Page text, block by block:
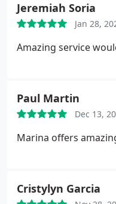
Jeremiah Soria
Jan 28,
Amazing service
Paul Martin
Dec 13,
Marina offers
Cristylyn Garcia